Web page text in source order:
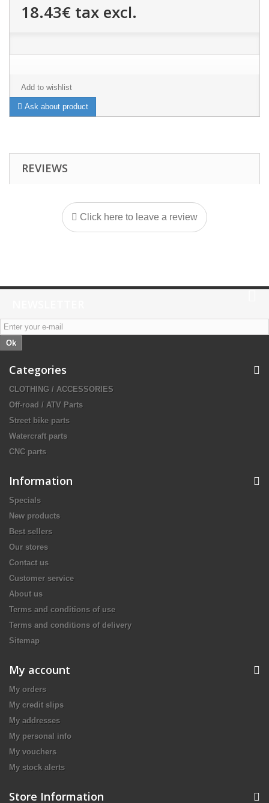
18.43€ tax excl.
Add to wishlist
Ask about product
REVIEWS
Click here to leave a review
Ok
Categories
CLOTHING / ACCESSORIES
Off-road / ATV Parts
Street bike parts
Watercraft parts
CNC parts
Information
Specials
New products
Best sellers
Our stores
Contact us
Customer service
About us
Terms and conditions of use
Terms and conditions of delivery
Sitemap
My account
My orders
My credit slips
My addresses
My personal info
My vouchers
My stock alerts
Store Information